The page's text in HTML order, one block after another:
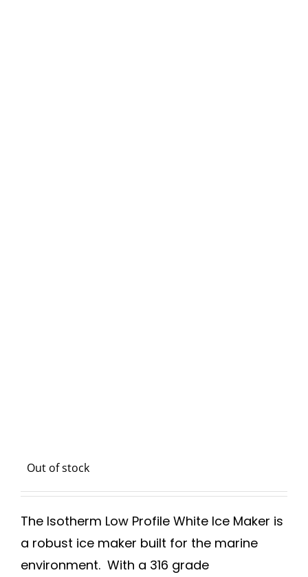
Out of stock
The Isotherm Low Profile White Ice Maker is
a robust ice maker built for the marine
environment. With a 316 grade